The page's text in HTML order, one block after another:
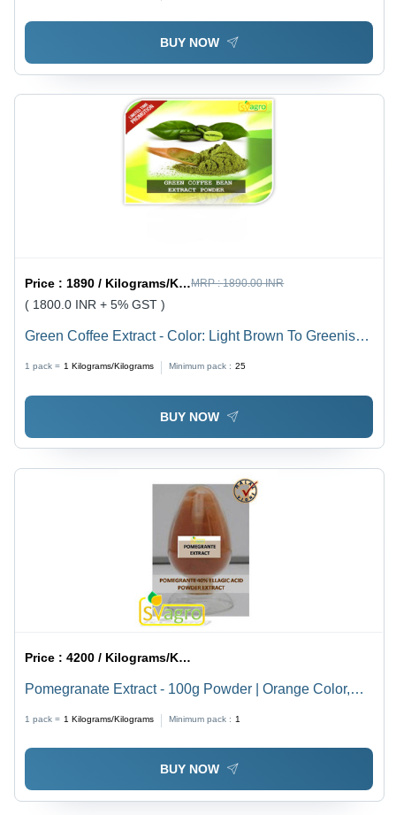
BUY NOW
Price :1890 / Kilograms/Kilograms MRP :1890.00 INR
( 1800.0 INR + 5% GST )
Green Coffee Extract - Color: Light Brown To Greenish
1 pack = 1 Kilograms/Kilograms Minimum pack : 25
BUY NOW
Price :4200 / Kilograms/Kilograms
Pomegranate Extract - 100g Powder | Orange Color,
1 pack = 1 Kilograms/Kilograms Minimum pack : 1
BUY NOW